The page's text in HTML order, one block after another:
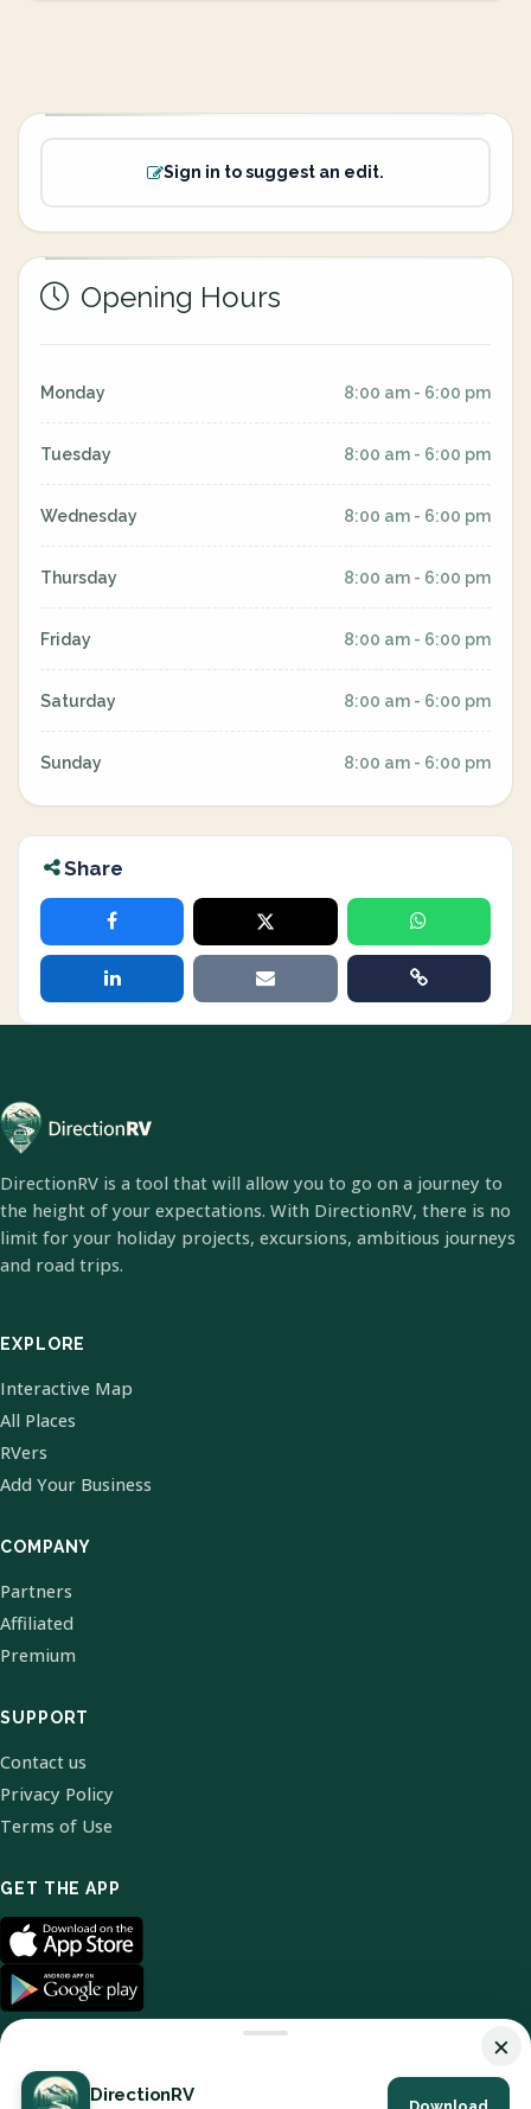
Sign in to suggest an edit.
Opening Hours
Monday 8:00 am - 6:00 pm
Tuesday 8:00 am - 6:00 pm
Wednesday 8:00 am - 6:00 pm
Thursday 8:00 am - 6:00 pm
Friday 8:00 am - 6:00 pm
Saturday 8:00 am - 6:00 pm
Sunday 8:00 am - 6:00 pm
Share
DirectionRV is a tool that will allow you to go on a journey to
the height of your expectations. With DirectionRV, there is no
limit for your holiday projects, excursions, ambitious journeys
and road trips.
EXPLORE
Interactive Map
All Places
RVers
Add Your Business
COMPANY
Partners
Affiliated
Premium
SUPPORT
Contact us
Privacy Policy
Terms of Use
GET THE APP
×
DirectionRV
Download